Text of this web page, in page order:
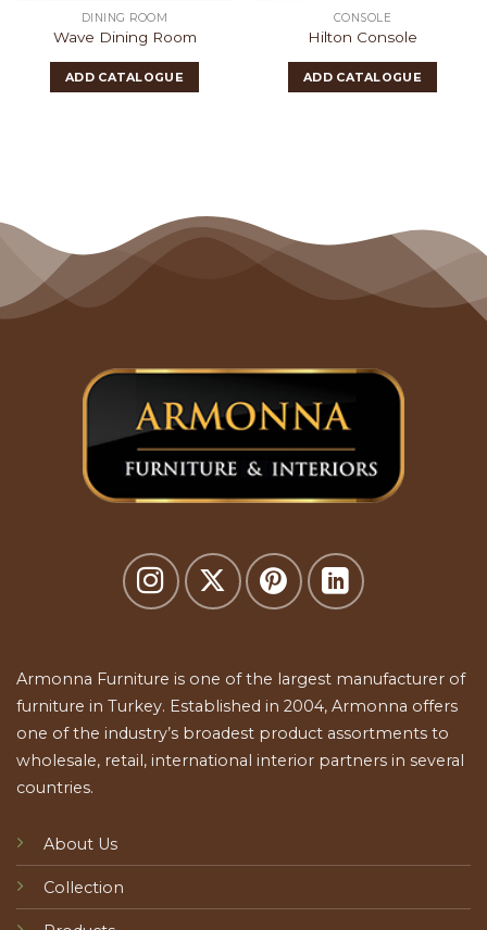
DINING ROOM
Wave Dining Room
ADD CATALOGUE
CONSOLE
Hilton Console
ADD CATALOGUE
Armonna Furniture is one of the largest manufacturer of
furniture in Turkey. Established in 2004, Armonna offers
one of the industry’s broadest product assortments to
wholesale, retail, international interior partners in several
countries.
About Us
Collection